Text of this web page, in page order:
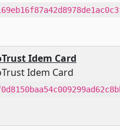
Idem Card
Idem Card